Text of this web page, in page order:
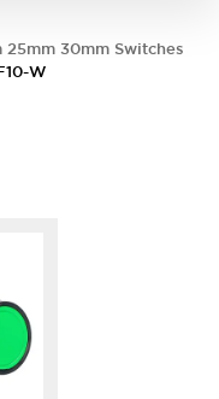
25mm 30mm Switches
W